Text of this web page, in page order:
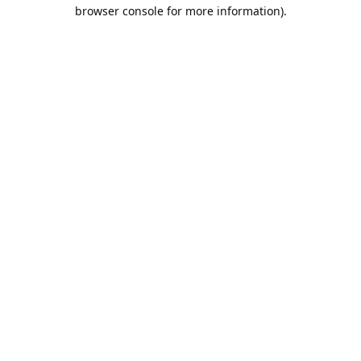
browser console for more information).